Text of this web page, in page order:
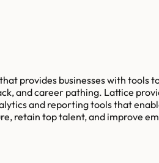
provides businesses with
and career pathing. Lattice
and reporting tools that
retain top talent, and improve